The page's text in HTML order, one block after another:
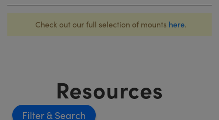
Check out our full selection of mounts here.
Resources
Filter